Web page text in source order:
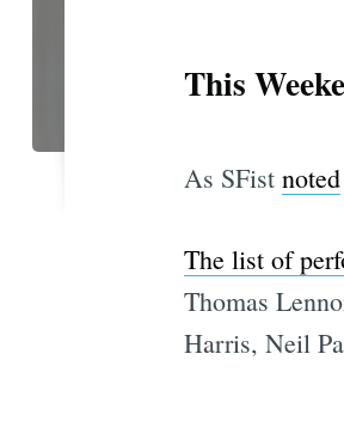
This
As SFist noted
The list of
Thomas
Harris, Neil